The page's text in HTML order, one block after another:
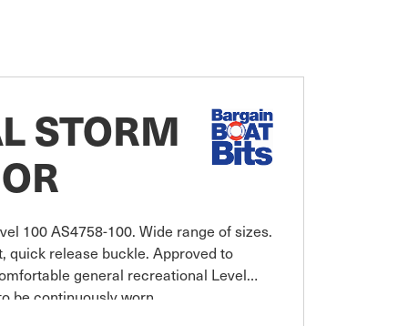
STORM
100 AS4758-100. Wide range of sizes.
quick release buckle. Approved to
general recreational Level
be continuously worn